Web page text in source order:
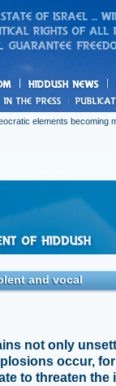
News
elements becoming
and vocal
not only
occur,
to threaten the